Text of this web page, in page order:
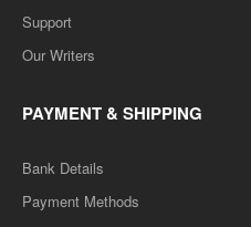
Support
Our Writers
PAYMENT & SHIPPING
Bank Details
Payment Methods